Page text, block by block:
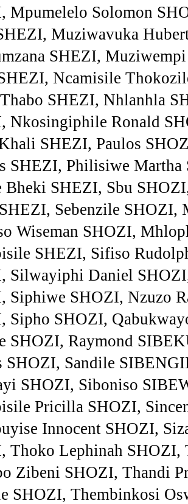
Mpumelelo Solomon
Muziwavuka
SHEZI,
Ncamisile
SHEZI, Nhlanhla
Nkosingiphile Ronald
SHEZI, Paulos
SHEZI, Philisiwe
Bheki SHEZI, Sbu
Sebenzile
Wiseman SHOZI,
SHEZI, Sifiso
Silwayiphi Daniel
Siphiwe SHOZI, Nzuzo
Sipho SHOZI,
SHOZI, Raymond
SHOZI, Sandile
SHOZI, Siboniso
Pricilla SHOZI,
Innocent SHOZI,
Thoko Lephinah SHOZI,
Zibeni SHOZI, Thandi
SHOZI, Thembinkosi